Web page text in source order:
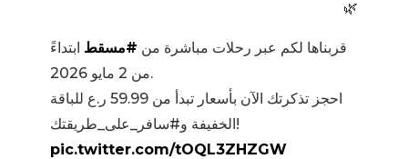
🌿
قربناها لكم عبر رحلات مباشرة من #مسقط ابتداءً
من 2 مايو 2026.
احجز تذكرتك الآن بأسعار تبدأ من 59.99 ر.ع للباقة
الخفيفة و#سافر_على_طريقتك!
pic.twitter.com/tOQL3ZHZGW